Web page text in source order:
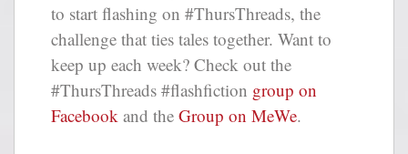
to start flashing on #ThursThreads, the
challenge that ties tales together. Want to
keep up each week? Check out the
#ThursThreads #flashfiction group on
Facebook and the Group on MeWe.